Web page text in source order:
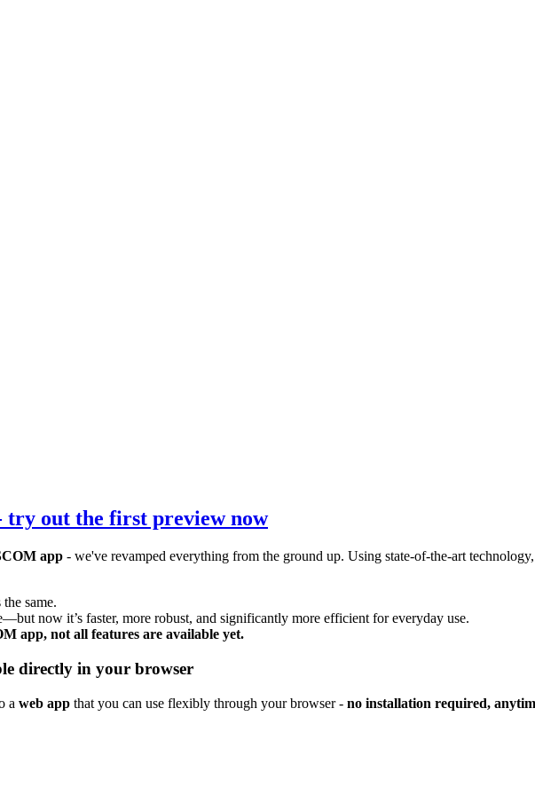
try out the first preview now
app - we've revamped everything from the ground up. Using state-of-the-art
same.
now it’s faster, more robust, and significantly more efficient for everyday use.
app, not all features are available yet.
directly in your browser
a web app that you can use flexibly through your browser - no installation required,